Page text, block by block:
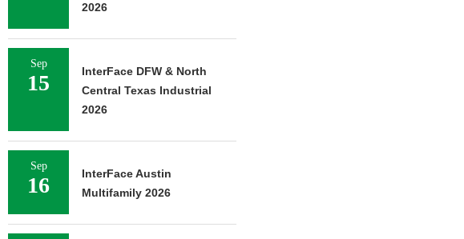
2026
Sep
15
InterFace DFW & North
Central Texas Industrial
2026
Sep
16
InterFace Austin
Multifamily 2026